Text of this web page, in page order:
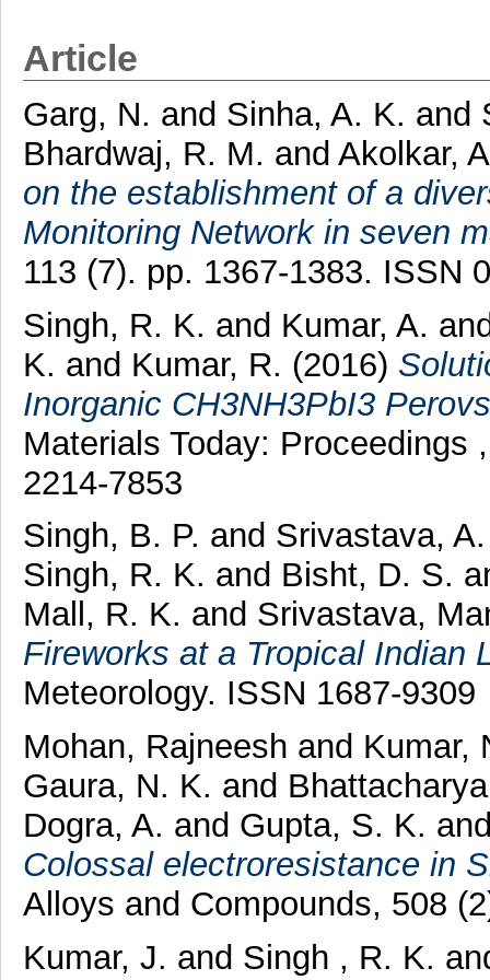
Article
Garg, N. and Sinha, A. K. and
Bhardwaj, R. M. and Akolkar,
on the establishment of a
Monitoring Network in seven
113 (7). pp. 1367-1383. ISSN
Singh, R. K. and Kumar, A.
K. and Kumar, R. (2016)
Inorganic CH3NH3PbI3
Materials Today: Proceedings
2214-7853
Singh, B. P. and Srivastava,
Singh, R. K. and Bisht, D. S.
Mall, R. K. and Srivastava,
Fireworks at a Tropical Indian
Meteorology. ISSN 1687-9309
Mohan, Rajneesh and Kumar,
Gaura, N. K. and
Dogra, A. and Gupta, S. K.
Colossal electroresistance in
Alloys and Compounds, 508
Kumar, J. and Singh , R. K.